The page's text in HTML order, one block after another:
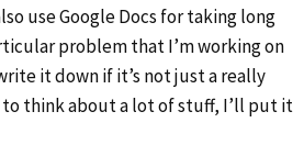
use Google Docs for taking long
problem that I’m working on
it down if it’s not just a really
think about a lot of stuff, I’ll put it